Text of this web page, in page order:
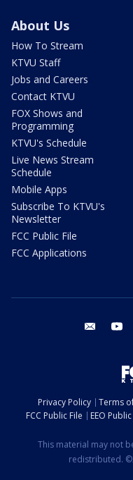
About Us
How To Stream
KTVU Staff
Jobs and Careers
Contact KTVU
FOX Shows and
Programming
KTVU's Schedule
Live News Stream
Schedule
Mobile Apps
Subscribe To KTVU's
Newsletter
FCC Public File
FCC Applications
email
Privacy Policy Terms
FCC Public File
EEO
This material may not
redistributed.